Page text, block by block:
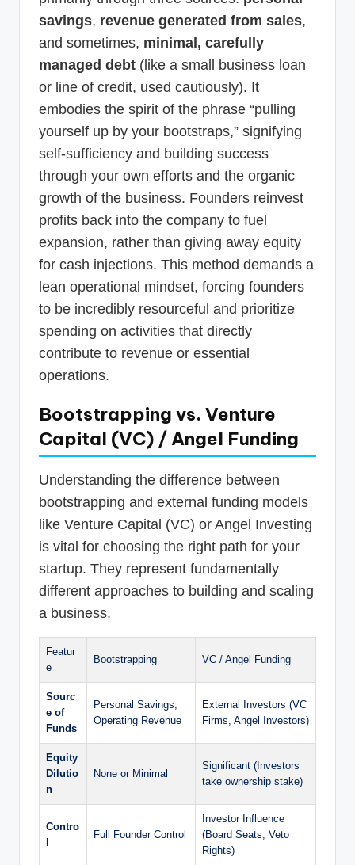
savings, revenue generated from sales,
and sometimes, minimal, carefully
managed debt (like a small business loan
or line of credit, used cautiously). It
embodies the spirit of the phrase “pulling
yourself up by your bootstraps,” signifying
self-sufficiency and building success
through your own efforts and the organic
growth of the business. Founders reinvest
profits back into the company to fuel
expansion, rather than giving away equity
for cash injections. This method demands a
lean operational mindset, forcing founders
to be incredibly resourceful and prioritize
spending on activities that directly
contribute to revenue or essential
operations.
Bootstrapping vs. Venture
Capital (VC) / Angel Funding
Understanding the difference between
bootstrapping and external funding models
like Venture Capital (VC) or Angel Investing
is vital for choosing the right path for your
startup. They represent fundamentally
different approaches to building and scaling
a business.
Featur
e
Bootstrapping VC / Angel Funding
Sourc
e of
Funds
Personal Savings,
Operating Revenue
External Investors (VC
Firms, Angel Investors)
Equity
Dilutio
n
None or Minimal
Significant (Investors
take ownership stake)
Contro
Full Founder Control
Investor Influence
(Board Seats, Veto
Rights)